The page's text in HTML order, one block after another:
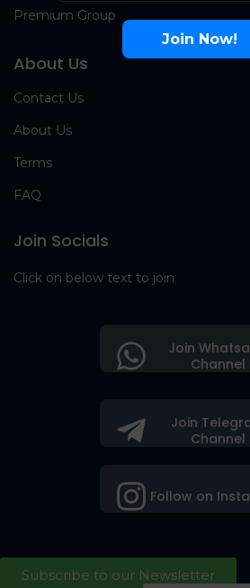
Premium Group
About Us
Contact Us
About Us
Terms
FAQ
Join Socials
Click on below text to join
Join
Channel
Follow on
Join
Channel
Subscribe to our Newsletter
Join Now!